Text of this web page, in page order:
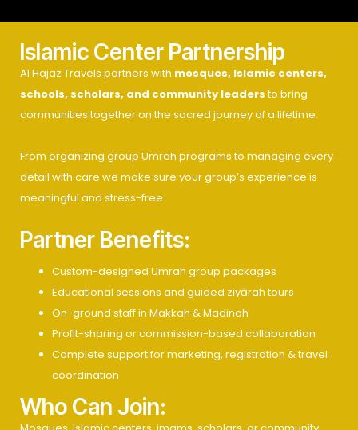
Islamic Center Partnership
Al Hajaz Travels partners with mosques, Islamic centers,
schools, scholars, and community leadersto bring
communities together on the sacred journey of a lifetime.
From organizing group Umrah programs to managing every
detail with care we make sure your group’s experience is
meaningful and stress-free.
Partner Benefits:
Custom-designed Umrah group packages
Educational sessions and guided ziyārah tours
On-ground staff in Makkah & Madinah
Profit-sharing or commission-based collaboration
Complete support for marketing, registration & travel
coordination
Who Can Join: